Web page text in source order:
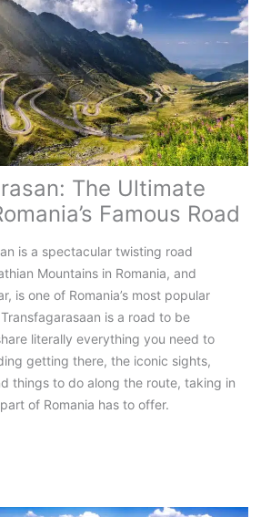
The Ultimate
Famous Road
is a spectacular twisting road
Mountains in Romania, and
is one of Romania’s most popular
is a road to be
literally everything you need to
getting there, the iconic sights,
things to do along the route, taking in
of Romania has to offer.